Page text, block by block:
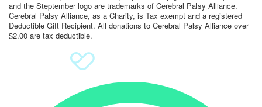
Search
and the Steptember logo are trademarks of Cerebral Palsy Alliance.
Cerebral Palsy Alliance, as a Charity, is Tax exempt and a registered
Deductible Gift Recipient. All donations to Cerebral Palsy Alliance over
$2.00 are tax deductible.